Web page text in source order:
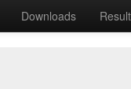
Downloads